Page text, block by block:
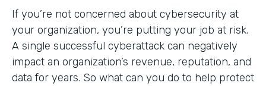
If you’re not concerned about cybersecurity at
your organization, you’re putting your job at risk.
A single successful cyberattack can negatively
impact an organization’s revenue, reputation, and
data for years. So what can you do to help protect